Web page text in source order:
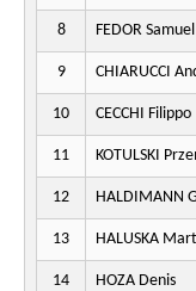
8 FEDOR Samuel
9 CHIARUCCI
10 CECCHI Filippo
11 KOTULSKI
12 HALDIMANN
13 HALUSKA
14 HOZA Denis